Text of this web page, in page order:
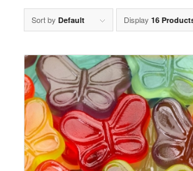
Sort by Default Display 16